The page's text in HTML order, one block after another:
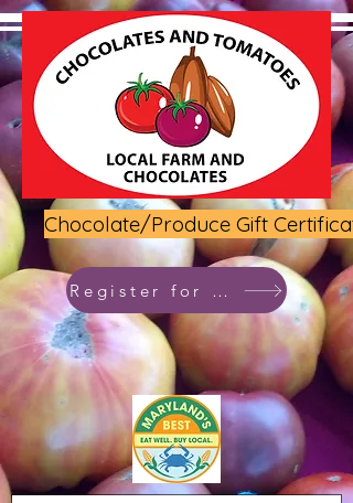
Chocolate/Produce Gift
Register for class